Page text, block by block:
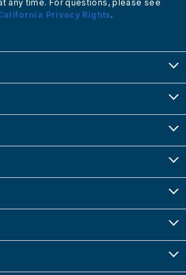
any time. For questions, please see
Privacy Rights.